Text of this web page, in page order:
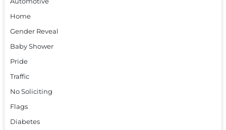
Home
Gender Reveal
Baby Shower
Pride
Traffic
No Soliciting
Flags
Diabetes